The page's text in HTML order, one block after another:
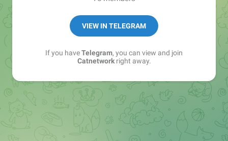
VIEW IN TELEGRAM
If you haveTelegram, you can view and join
Catnetworkright away.